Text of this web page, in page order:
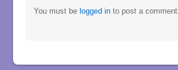
You must belogged in to post a comment.